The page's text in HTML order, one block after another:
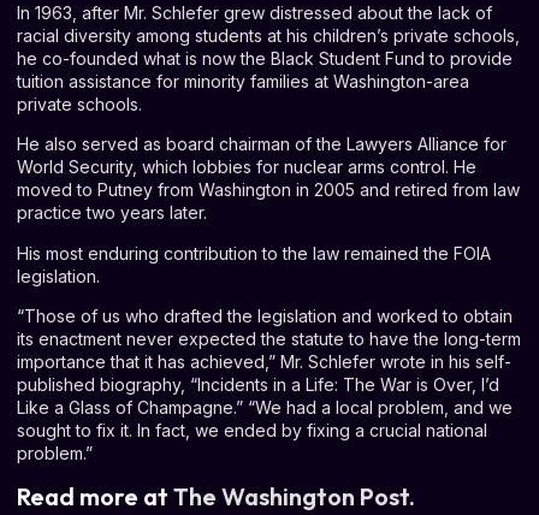
In 1963, after Mr. Schlefer grew distressed about the lack of
racial diversity among students at his children’s private schools,
he co-founded what is now the Black Student Fund to provide
tuition assistance for minority families at Washington-area
private schools.
He also served as board chairman of the Lawyers Alliance for
World Security, which lobbies for nuclear arms control. He
moved to Putney from Washington in 2005 and retired from law
practice two years later.
His most enduring contribution to the law remained the FOIA
legislation.
“Those of us who drafted the legislation and worked to obtain
its enactment never expected the statute to have the long-term
importance that it has achieved,” Mr. Schlefer wrote in his self-
published biography, “Incidents in a Life: The War is Over, I’d
Like a Glass of Champagne.” “We had a local problem, and we
sought to fix it. In fact, we ended by fixing a crucial national
problem.”
Read more at The Washington Post.